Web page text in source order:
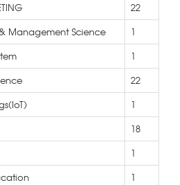
22
Management Science
1
1
22
1
18
1
1